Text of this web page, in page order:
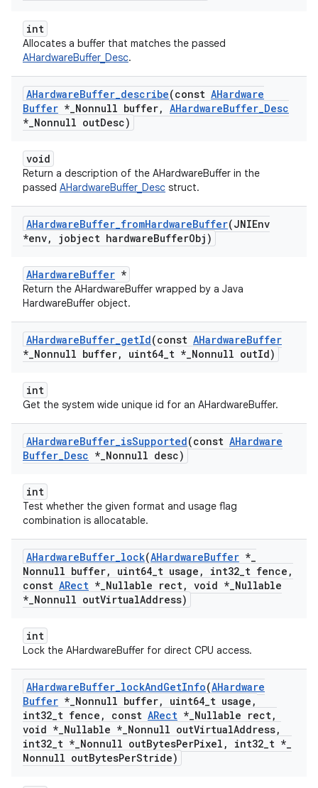
int
Allocates a buffer that matches the passed
AHardwareBuffer_Desc.
AHardwareBuffer_describe(const AHardware
Buffer *_Nonnull buffer, AHardwareBuffer_Desc
*_Nonnull outDesc)
void
Return a description of the AHardwareBuffer in the
passed AHardwareBuffer_Desc struct.
AHardwareBuffer_fromHardwareBuffer(JNIEnv
*env, jobject hardwareBufferObj)
AHardwareBuffer *
Return the AHardwareBuffer wrapped by a Java
HardwareBuffer object.
AHardwareBuffer_getId(const AHardwareBuffer
*_Nonnull buffer, uint64_t *_Nonnull outId)
int
Get the system wide unique id for an AHardwareBuffer.
AHardwareBuffer_isSupported(const AHardware
Buffer_Desc *_Nonnull desc)
int
Test whether the given format and usage flag
combination is allocatable.
AHardwareBuffer_lock(AHardwareBuffer *_
Nonnull buffer, uint64_t usage , int32_t fence ,
const ARect *_Nullable rect, void *_Nullable
*_Nonnull outVirtualAddress)
int
Lock the AHardwareBuffer for direct CPU access.
AHardwareBuffer_lockAndGetInfo(AHardware
Buffer *_Nonnull buffer, uint64_t usage ,
int32_t fence , const ARect *_Nullable rect,
void *_Nullable *_Nonnull outVirtualAddress,
int32_t *_Nonnull outBytesPerPixel , int32_t *_
Nonnull outBytesPerStride)